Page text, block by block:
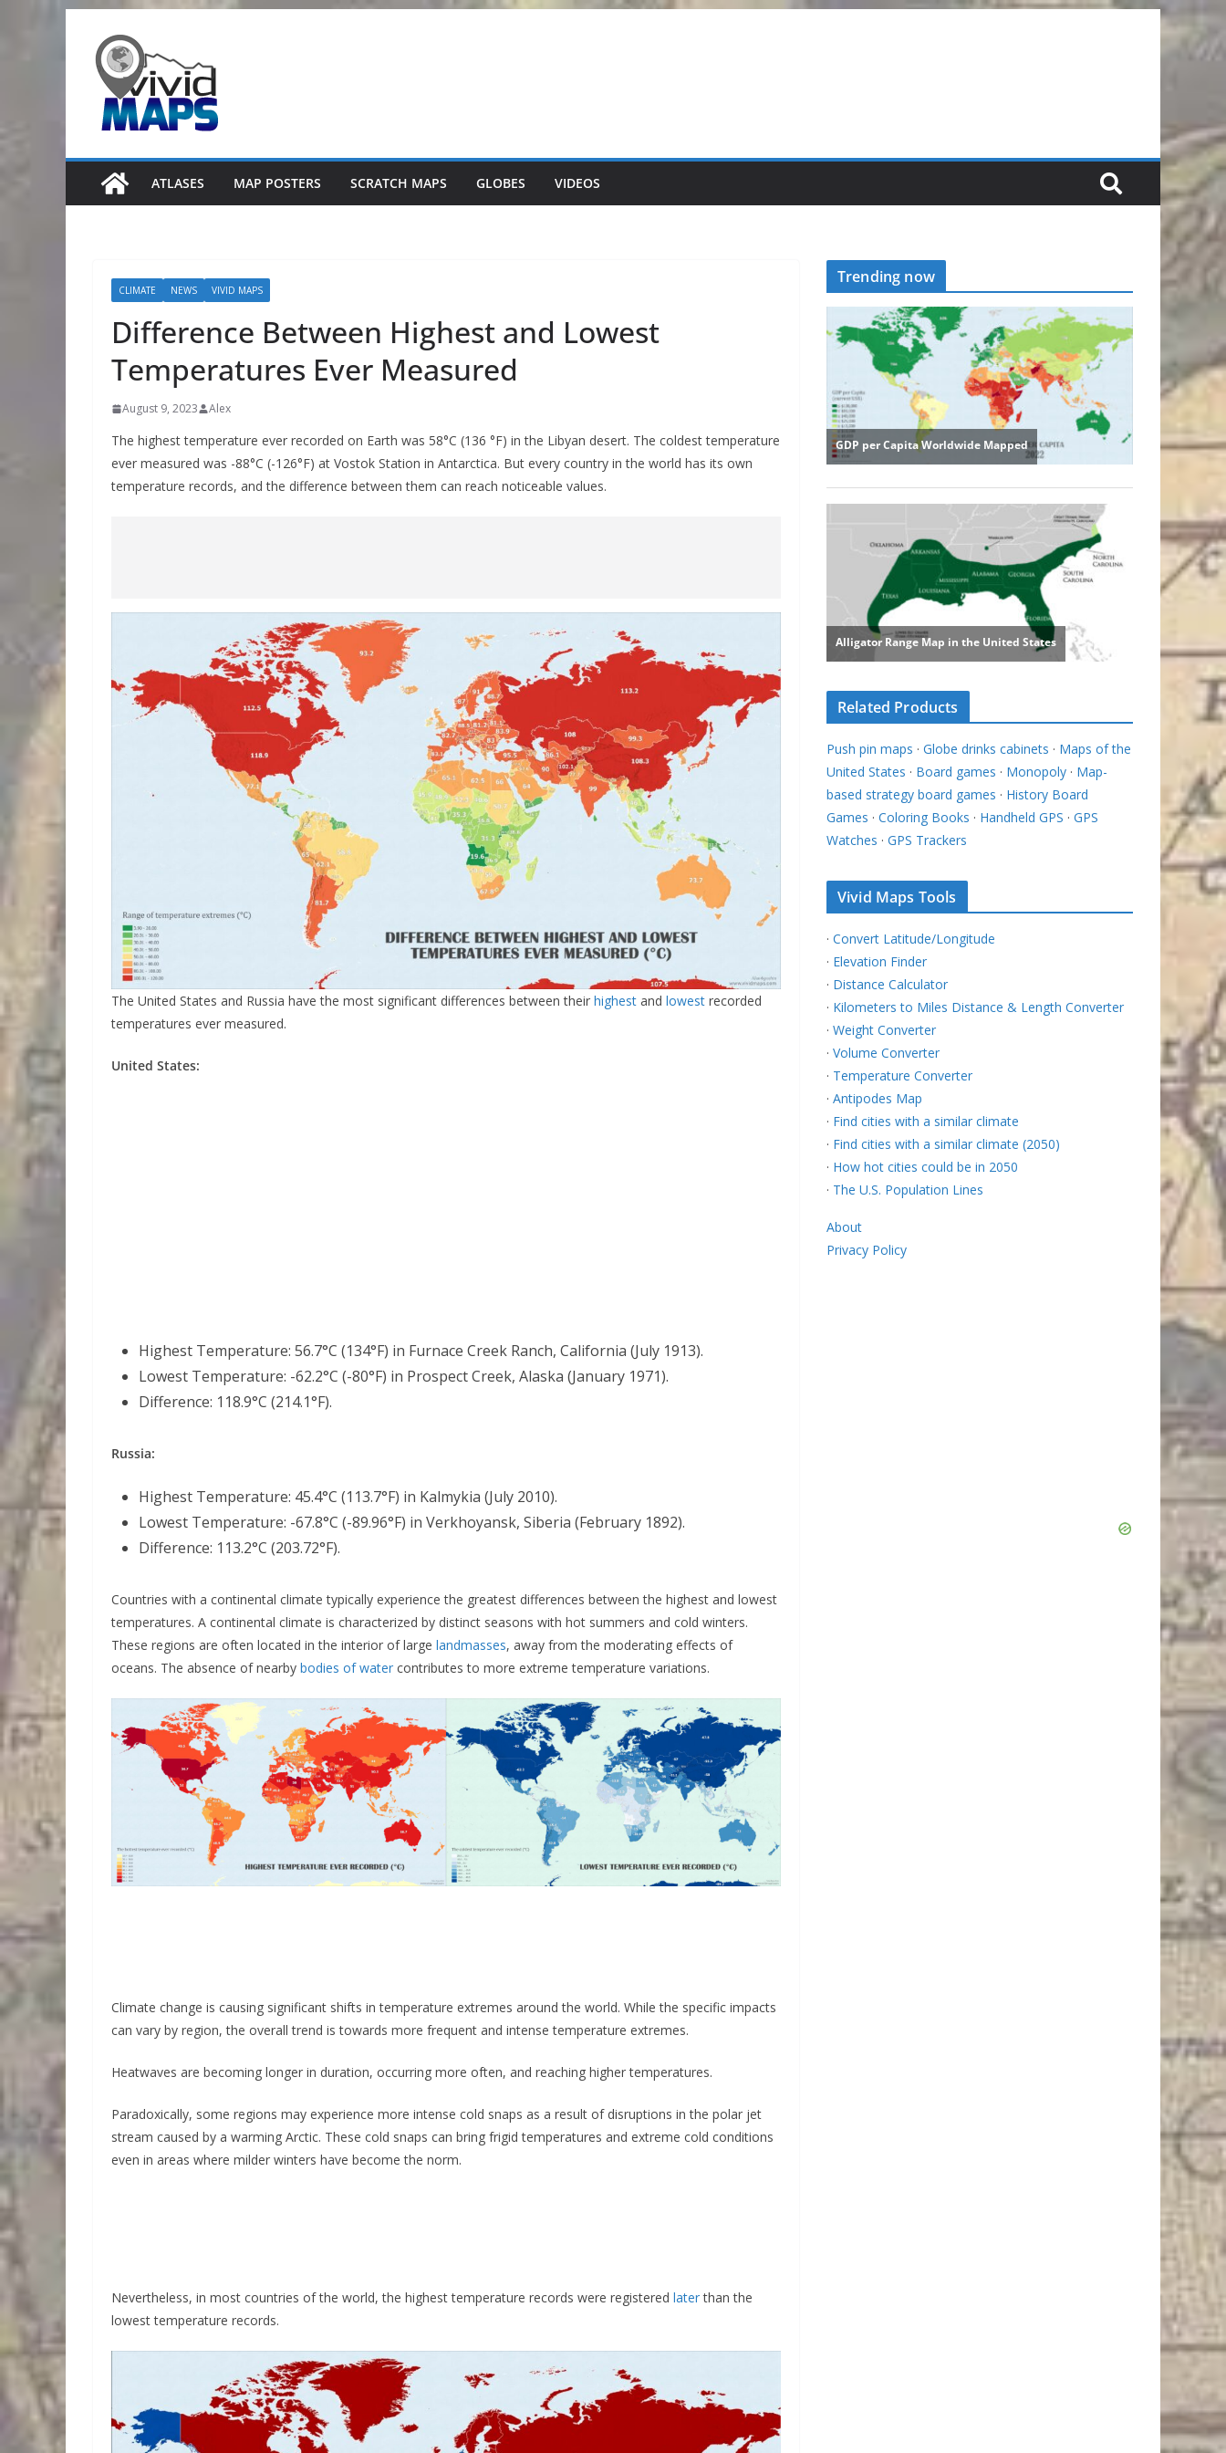
content
ATLASES MAP POSTERS SCRATCH MAPS GLOBES VIDEOS
CLIMATE NEWS VIVID MAPS
Difference Between Highest and Lowest
Temperatures Ever Measured
August 9, 2023 Alex
The highest temperature ever recorded on Earth was 58°С (136 °F) in the Libyan desert. The coldest temperature
ever measured was -88°C (-126°F) at Vostok Station in Antarctica. But every country in the world has its own
temperature records, and the difference between them can reach noticeable values.
The United States and Russia have the most significant differences between their highest and lowest recorded
temperatures ever measured.
United States:
Highest Temperature: 56.7°C (134°F) in Furnace Creek Ranch, California (July 1913).
Lowest Temperature: -62.2°C (-80°F) in Prospect Creek, Alaska (January 1971).
Difference: 118.9°C (214.1°F).
Russia:
Highest Temperature: 45.4°C (113.7°F) in Kalmykia (July 2010).
Lowest Temperature: -67.8°C (-89.96°F) in Verkhoyansk, Siberia (February 1892).
Difference: 113.2°C (203.72°F).
Countries with a continental climate typically experience the greatest differences between the highest and lowest
temperatures. A continental climate is characterized by distinct seasons with hot summers and cold winters.
These regions are often located in the interior of large landmasses, away from the moderating effects of
oceans. The absence of nearby bodies of water contributes to more extreme temperature variations.
Climate change is causing significant shifts in temperature extremes around the world. While the specific impacts
can vary by region, the overall trend is towards more frequent and intense temperature extremes.
Heatwaves are becoming longer in duration, occurring more often, and reaching higher temperatures.
Paradoxically, some regions may experience more intense cold snaps as a result of disruptions in the polar jet
stream caused by a warming Arctic. These cold snaps can bring frigid temperatures and extreme cold conditions
even in areas where milder winters have become the norm.
Nevertheless, in most countries of the world, the highest temperature records were registered laterthan the
lowest temperature records.
Trending now
Related Products
Push pin maps · Globe drinks cabinets · Maps of the
United States · Board games · Monopoly · Map-
based strategy board games · History Board
Games · Coloring Books · Handheld GPS · GPS
Watches · GPS Trackers
Vivid Maps Tools
· Convert Latitude/Longitude
· Elevation Finder
· Distance Calculator
· Kilometers to Miles Distance & Length Converter
· Weight Converter
· Volume Converter
· Temperature Converter
· Antipodes Map
· Find cities with a similar climate
· Find cities with a similar climate (2050)
· How hot cities could be in 2050
· The U.S. Population Lines
About
Privacy Policy